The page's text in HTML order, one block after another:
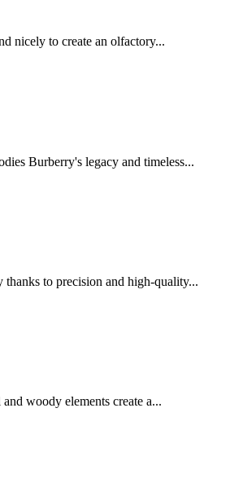
nicely to create an olfactory...
Burberry's legacy and timeless...
thanks to precision and high-quality...
woody elements create a...